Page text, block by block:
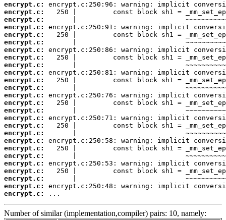
encrypt.c:
encrypt.c:
encrypt.c:
encrypt.c:
encrypt.c:
encrypt.c:
encrypt.c:
encrypt.c:
encrypt.c:
encrypt.c:
encrypt.c:
encrypt.c:
encrypt.c:
encrypt.c:
encrypt.c:
encrypt.c:
encrypt.c:
encrypt.c:
encrypt.c:
encrypt.c:
encrypt.c:
encrypt.c:
encrypt.c:
encrypt.c:
encrypt.c:
encrypt.c:
...
Number of similar (implementation,compiler) pairs: 10, namely: